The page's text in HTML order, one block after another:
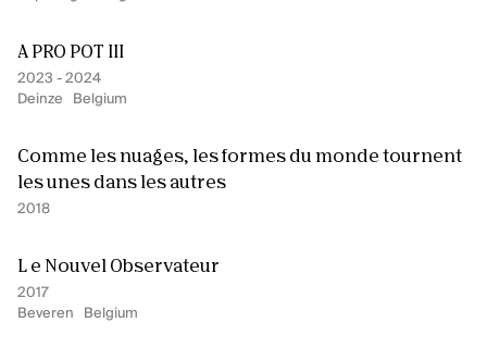
Our offices are open! Come and visit
us at Galerie Ravenstein, right next
A PRO POT III
2023 - 2024
Deinze
Belgium
Comme les nuages, les formes du monde tournent
les unes dans les autres
2018
L e Nouvel Observateur
2017
Beveren
Belgium